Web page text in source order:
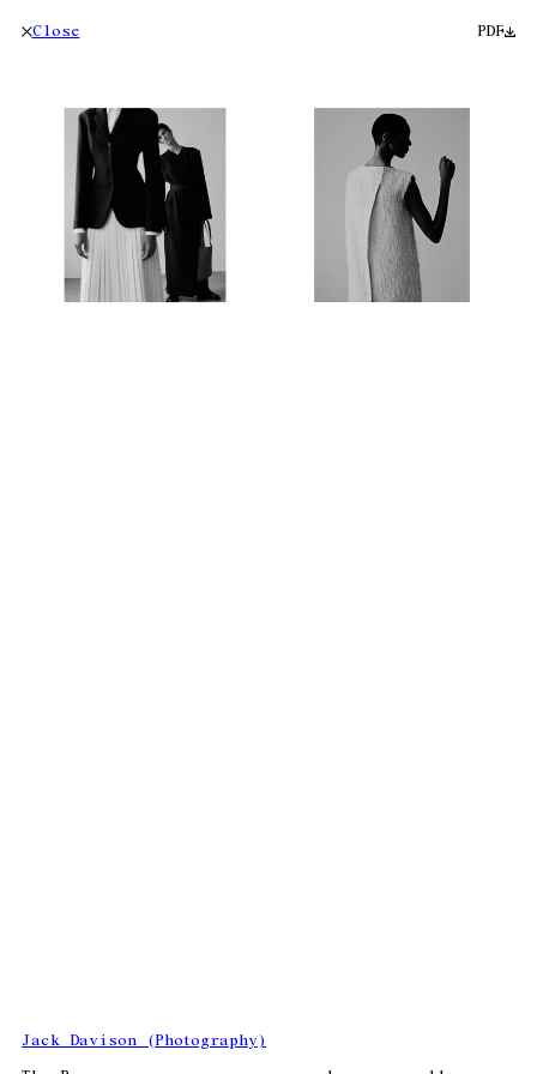
Close PDF
Jack Davison (Photography)